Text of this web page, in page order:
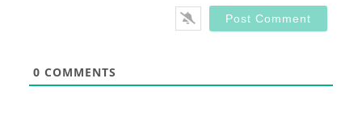
0 COMMENTS